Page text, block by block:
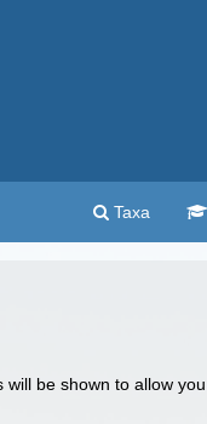
Taxa
be shown to allow